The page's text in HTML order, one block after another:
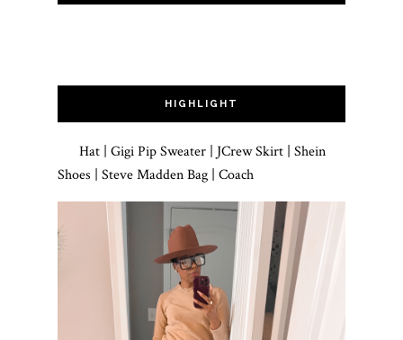
HIGHLIGHT
Hat | Gigi Pip Sweater | JCrew Skirt | Shein
Shoes | Steve Madden Bag | Coach